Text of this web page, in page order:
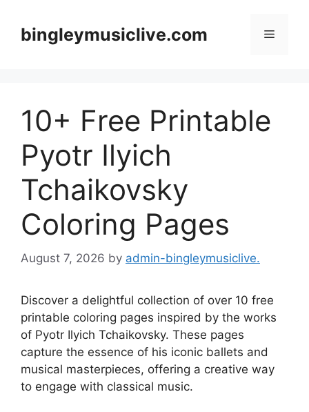
contentbingleymusiclive.com Menu
10+ Free Printable
Pyotr Ilyich
Tchaikovsky
Coloring Pages
August 7, 2026 by admin-bingleymusiclive.
Discover a delightful collection of over 10 free
printable coloring pages inspired by the works
of Pyotr Ilyich Tchaikovsky. These pages
capture the essence of his iconic ballets and
musical masterpieces, offering a creative way
to engage with classical music.